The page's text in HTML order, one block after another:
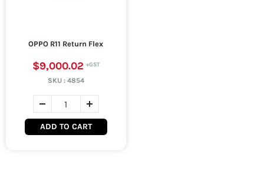
OPPO R11 Return Flex
$9,000.02
SKU : 4854
ADD TO CART